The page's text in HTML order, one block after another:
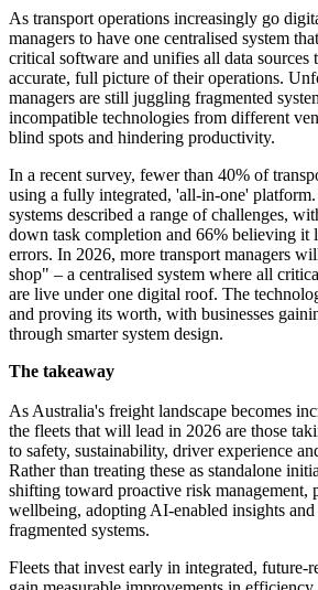
As transport operations increasingly go
managers to have one centralised system
critical software and unifies all data sources
accurate, full picture of their operations.
managers are still juggling fragmented
incompatible technologies from different
blind spots and hindering productivity.
In a recent survey, fewer than 40% of
using a fully integrated, 'all-in-one'
systems described a range of challenges,
down task completion and 66% believing it
errors. In 2026, more transport managers
shop" – a centralised system where all
are live under one digital roof. The
and proving its worth, with businesses
through smarter system design.
The takeaway
As Australia's freight landscape becomes
the fleets that will lead in 2026 are those
to safety, sustainability, driver experience
Rather than treating these as standalone
shifting toward proactive risk management,
wellbeing, adopting AI-enabled insights
fragmented systems.
Fleets that invest early in integrated,